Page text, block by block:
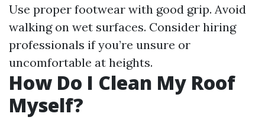
Use proper footwear with good grip. Avoid
walking on wet surfaces. Consider hiring
professionals if you’re unsure or
uncomfortable at heights.
How Do I Clean My Roof
Myself?